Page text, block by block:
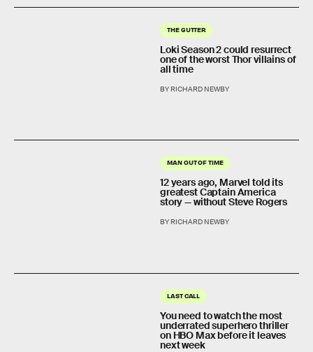
THE GUTTER
Loki Season 2 could resurrect
one of the worst Thor villains of
all time
BY RICHARD NEWBY
MAN OUT OF TIME
12 years ago, Marvel told its
greatest Captain America
story — without Steve Rogers
BY RICHARD NEWBY
LAST CALL
You need to watch the most
underrated superhero thriller
on HBO Max before it leaves
next week